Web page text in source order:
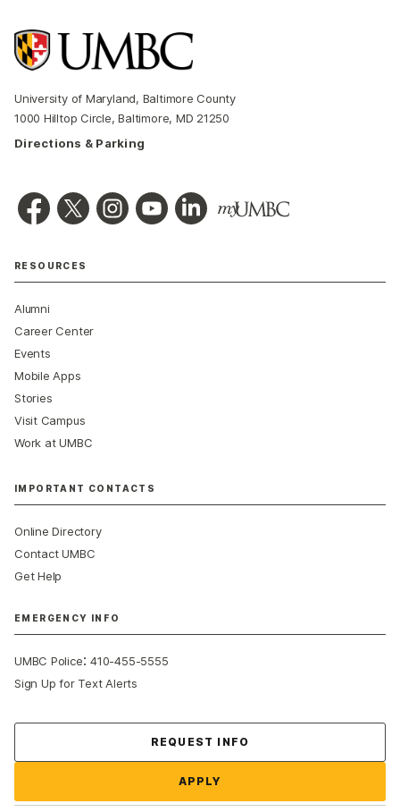
University of Maryland, Baltimore County
1000 Hilltop Circle, Baltimore, MD 21250
Directions & Parking
RESOURCES
Alumni
Career Center
Events
Mobile Apps
Stories
Visit Campus
Work at UMBC
IMPORTANT CONTACTS
Online Directory
Contact UMBC
Get Help
EMERGENCY INFO
UMBC Police:410-455-5555
Sign Up for Text Alerts
REQUEST INFO
APPLY